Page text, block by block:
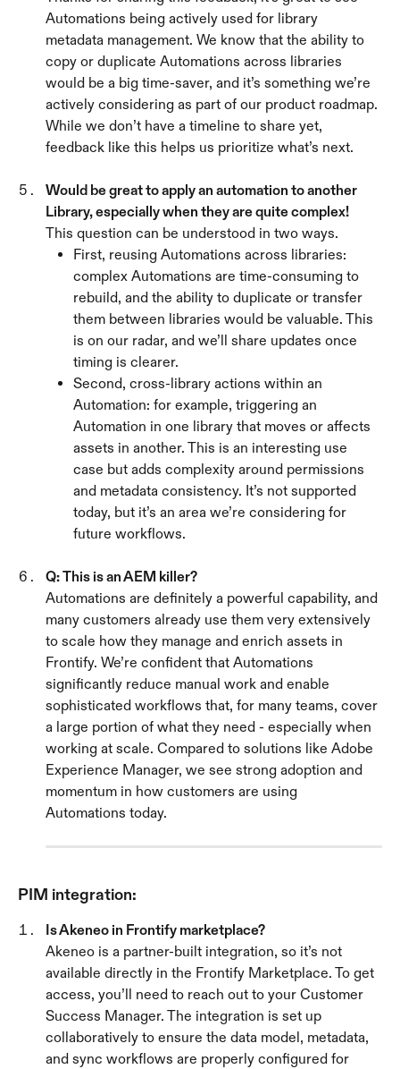
Automations being actively used for library
metadata management. We know that the ability to
copy or duplicate Automations across libraries
would be a big time-saver, and it’s something we’re
actively considering as part of our product roadmap.
While we don’t have a timeline to share yet,
feedback like this helps us prioritize what’s next.
Would be great to apply an automation to another
Library, especially when they are quite complex!
This question can be understood in two ways.
First, reusing Automations across libraries:
complex Automations are time-consuming to
rebuild, and the ability to duplicate or transfer
them between libraries would be valuable. This
is on our radar, and we’ll share updates once
timing is clearer.
Second, cross-library actions within an
Automation: for example, triggering an
Automation in one library that moves or affects
assets in another. This is an interesting use
case but adds complexity around permissions
and metadata consistency. It’s not supported
today, but it’s an area we’re considering for
future workflows.
Q: This is an AEM killer?
Automations are definitely a powerful capability, and
many customers already use them very extensively
to scale how they manage and enrich assets in
Frontify. We’re confident that Automations
significantly reduce manual work and enable
sophisticated workflows that, for many teams, cover
a large portion of what they need - especially when
working at scale. Compared to solutions like Adobe
Experience Manager, we see strong adoption and
momentum in how customers are using
Automations today.
PIM integration:
Is Akeneo in Frontify marketplace?
Akeneo is a partner-built integration, so it’s not
available directly in the Frontify Marketplace. To get
access, you’ll need to reach out to your Customer
Success Manager. The integration is set up
collaboratively to ensure the data model, metadata,
and sync workflows are properly configured for